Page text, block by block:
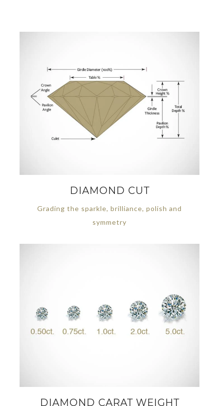
DIAMOND CUT
Grading the sparkle, brilliance, polish and
symmetry
DIAMOND CARAT WEIGHT